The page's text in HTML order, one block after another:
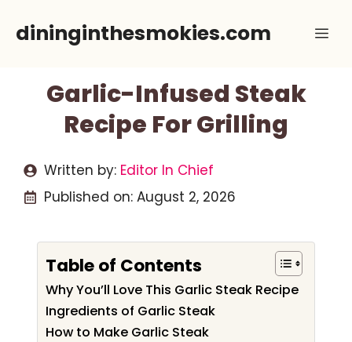
dininginthesmokies.com
Garlic-Infused Steak
Recipe For Grilling
Written by: Editor In Chief
Published on: August 2, 2026
Table of Contents
Why You’ll Love This Garlic Steak Recipe
Ingredients of Garlic Steak
How to Make Garlic Steak